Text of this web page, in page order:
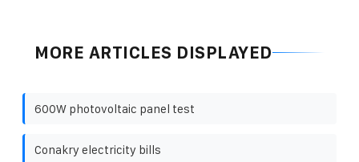
MORE ARTICLES DISPLAYED
600W photovoltaic panel test
Conakry electricity bills